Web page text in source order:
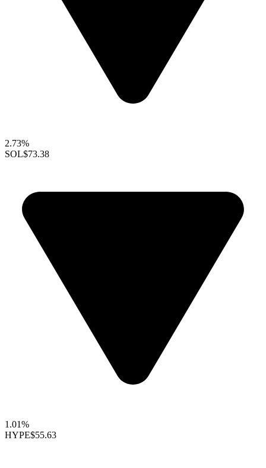
2.73%
SOL$73.38
1.01%
HYPE$55.63